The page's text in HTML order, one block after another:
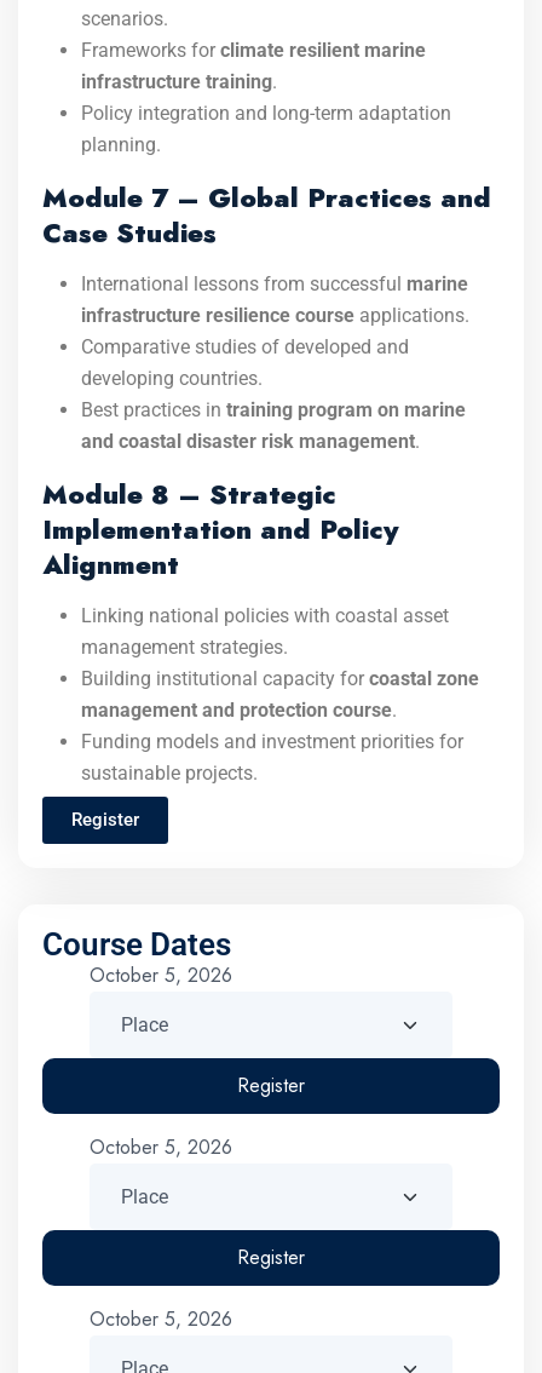
scenarios.
Frameworks for climate resilient marine
infrastructure training.
Policy integration and long-term adaptation
planning.
Module 7 – Global Practices and
Case Studies
International lessons from successful marine
infrastructure resilience course applications.
Comparative studies of developed and
developing countries.
Best practices in training program on marine
and coastal disaster risk management.
Module 8 – Strategic
Implementation and Policy
Alignment
Linking national policies with coastal asset
management strategies.
Building institutional capacity for coastal zone
management and protection course.
Funding models and investment priorities for
sustainable projects.
Register
Course Dates
October 5, 2026
Register
October 5, 2026
Register
October 5, 2026